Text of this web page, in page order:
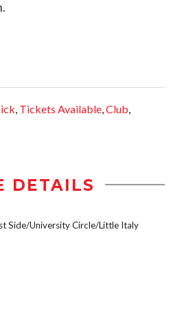
, Tickets Available,Club,
DETAILS
Side/University Circle/Little Italy